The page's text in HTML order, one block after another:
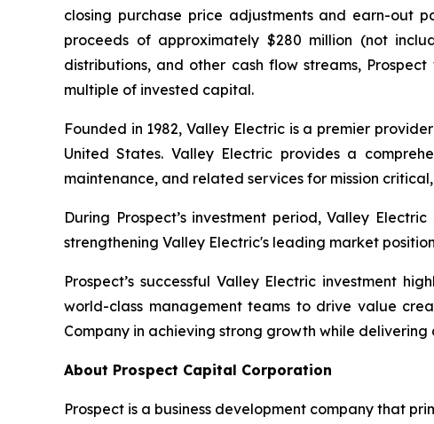
closing purchase price adjustments and earn-out
proceeds of approximately $280 million (not
distributions, and other cash flow streams,
multiple of invested capital.
Founded in 1982, Valley Electric is a premier
United States. Valley Electric provides a
maintenance, and related services for mission
During Prospect’s investment period, Valley
strengthening Valley Electric's leading market
Prospect’s successful Valley Electric investment
world-class management teams to drive value
Company in achieving strong growth while
About Prospect Capital Corporation
Prospect is a business development company that